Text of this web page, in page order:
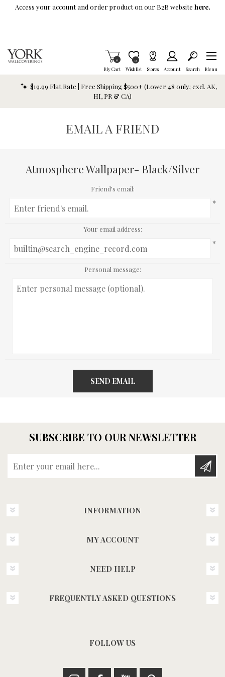
Skip To Main Content
Access your account and order product on our B2B website here.
My Cart
Items in Cart
0
Wishlist
Item is Wish List
0
Stores Account Search Menu
$19.99 Flat Rate | Free Shipping $500+ (Lower 48 only; excl. AK,
HI, PR & CA)
EMAIL A FRIEND
Atmosphere Wallpaper- Black/Silver
Friend's email:
*
Your email address:
*
Personal message:
SEND EMAIL
SUBSCRIBE TO OUR NEWSLETTER
INFORMATION
MY ACCOUNT
NEED HELP
FREQUENTLY ASKED QUESTIONS
FOLLOW US